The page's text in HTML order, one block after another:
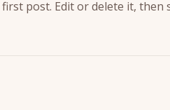
post. Edit or delete it, then